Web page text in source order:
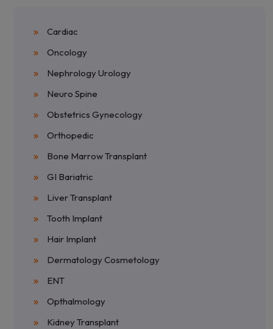
Cardiac
Oncology
Nephrology Urology
Neuro Spine
Obstetrics Gynecology
Orthopedic
Bone Marrow Transplant
GI Bariatric
Liver Transplant
Tooth Implant
Hair Implant
Dermatology Cosmetology
ENT
Opthalmology
Kidney Transplant